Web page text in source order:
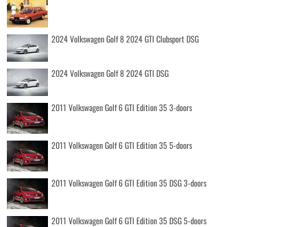
2024 Volkswagen Golf 8 2024 GTI Clubsport DSG
2024 Volkswagen Golf 8 2024 GTI DSG
2011 Volkswagen Golf 6 GTI Edition 35 3-doors
2011 Volkswagen Golf 6 GTI Edition 35 5-doors
2011 Volkswagen Golf 6 GTI Edition 35 DSG 3-doors
2011 Volkswagen Golf 6 GTI Edition 35 DSG 5-doors